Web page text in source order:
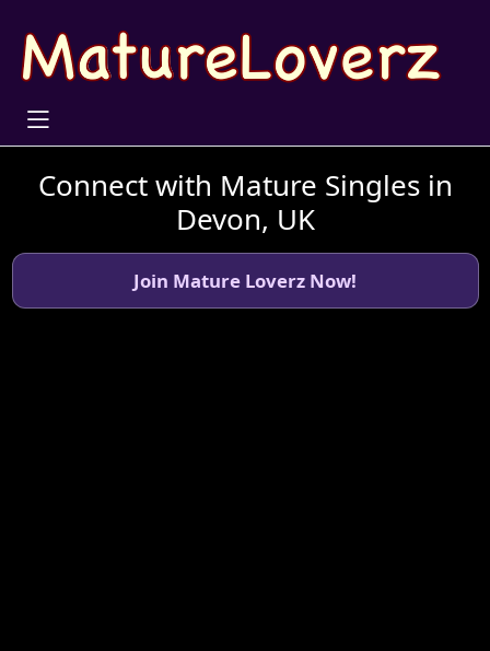
Connect with Mature Singles in
Devon, UK
Join Mature Loverz Now!